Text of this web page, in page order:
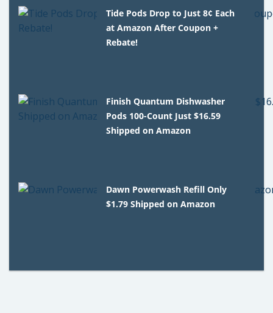
Tide Pods Drop to Just 8¢ Each
at Amazon After Coupon +
Rebate!
Finish Quantum Dishwasher
Pods 100-Count Just $16.59
Shipped on Amazon
Dawn Powerwash Refill Only
$1.79 Shipped on Amazon